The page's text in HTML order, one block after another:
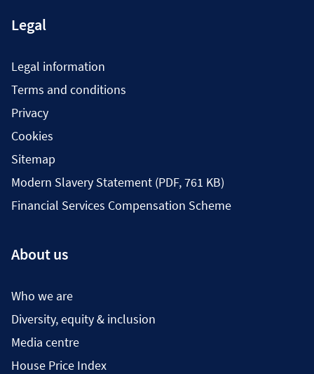
Legal
Legal information
Terms and conditions
Privacy
Cookies
Sitemap
Modern Slavery Statement (PDF, 761 KB)
Financial Services Compensation Scheme
About us
Who we are
Diversity, equity & inclusion
Media centre
House Price Index